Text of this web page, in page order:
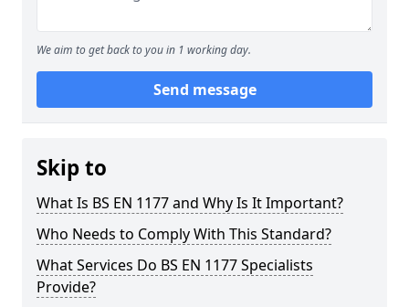
We aim to get back to you in 1 working day.
Send message
Skip to
What Is BS EN 1177 and Why Is It Important?
Who Needs to Comply With This Standard?
What Services Do BS EN 1177 Specialists
Provide?